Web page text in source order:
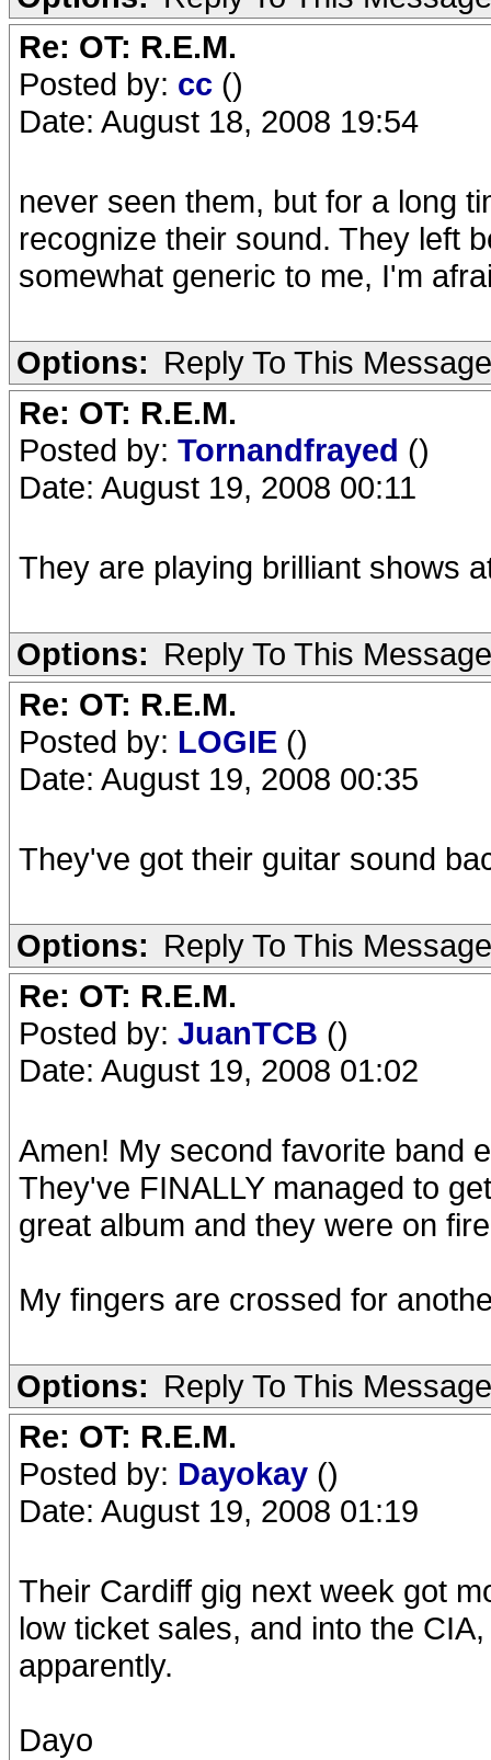
Re: OT: R.E.M.
Posted by: cc ()
Date: August 18, 2008 19:54
never seen them, but for a long
recognize their sound. They left
somewhat generic to me, I'm
Options: Reply To This Message
Re: OT: R.E.M.
Posted by: Tornandfrayed ()
Date: August 19, 2008 00:11
They are playing brilliant shows
Options: Reply To This Message
Re: OT: R.E.M.
Posted by: LOGIE ()
Date: August 19, 2008 00:35
They've got their guitar sound
Options: Reply To This Message
Re: OT: R.E.M.
Posted by: JuanTCB ()
Date: August 19, 2008 01:02
Amen! My second favorite band
They've FINALLY managed to
great album and they were on
My fingers are crossed for
Options: Reply To This Message
Re: OT: R.E.M.
Posted by: Dayokay ()
Date: August 19, 2008 01:19
Their Cardiff gig next week got
low ticket sales, and into the
apparently.
Dayo